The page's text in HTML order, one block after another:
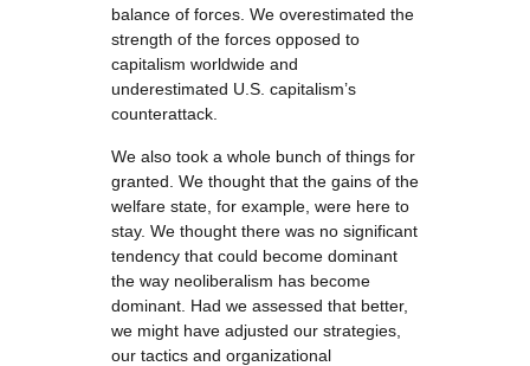
balance of forces. We overestimated the
strength of the forces opposed to
capitalism worldwide and
underestimated U.S. capitalism’s
counterattack.
We also took a whole bunch of things for
granted. We thought that the gains of the
welfare state, for example, were here to
stay. We thought there was no significant
tendency that could become dominant
the way neoliberalism has become
dominant. Had we assessed that better,
we might have adjusted our strategies,
our tactics and organizational